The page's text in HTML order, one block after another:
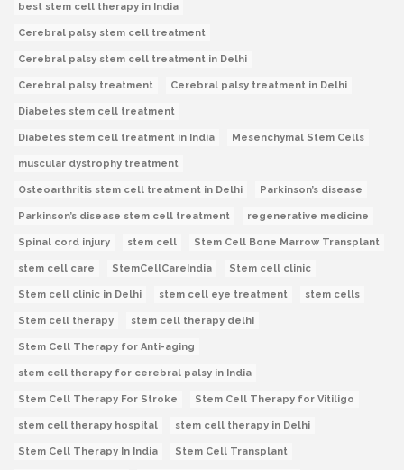
best stem cell therapy in India
Cerebral palsy stem cell treatment
Cerebral palsy stem cell treatment in Delhi
Cerebral palsy treatment Cerebral palsy treatment in Delhi
Diabetes stem cell treatment
Diabetes stem cell treatment in India Mesenchymal Stem Cells
muscular dystrophy treatment
Osteoarthritis stem cell treatment in Delhi Parkinson’s disease
Parkinson’s disease stem cell treatment regenerative medicine
Spinal cord injury stem cell Stem Cell Bone Marrow Transplant
stem cell care StemCellCareIndia Stem cell clinic
Stem cell clinic in Delhi stem cell eye treatment stem cells
Stem cell therapy stem cell therapy delhi
Stem Cell Therapy for Anti-aging
stem cell therapy for cerebral palsy in India
Stem Cell Therapy For Stroke Stem Cell Therapy for Vitiligo
stem cell therapy hospital stem cell therapy in Delhi
Stem Cell Therapy In India Stem Cell Transplant